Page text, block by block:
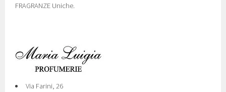
FRAGRANZE Uniche.
Via Farini, 26